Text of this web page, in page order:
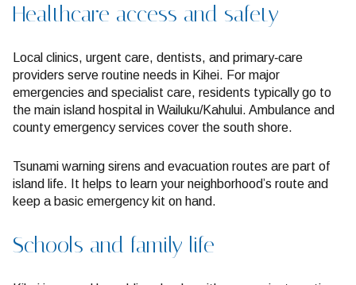
Healthcare access and safety
Local clinics, urgent care, dentists, and primary‑care
providers serve routine needs in Kihei. For major
emergencies and specialist care, residents typically go to
the main island hospital in Wailuku/Kahului. Ambulance and
county emergency services cover the south shore.
Tsunami warning sirens and evacuation routes are part of
island life. It helps to learn your neighborhood’s route and
keep a basic emergency kit on hand.
Schools and family life